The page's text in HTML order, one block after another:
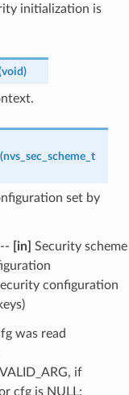
initialization is
void)
(nvs_sec_scheme_t
set by
[in] Security scheme
configuration
was read
if
cfg is NULL;